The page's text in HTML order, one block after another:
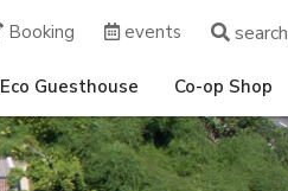
Booking events search
Eco Guesthouse Co-op Shop